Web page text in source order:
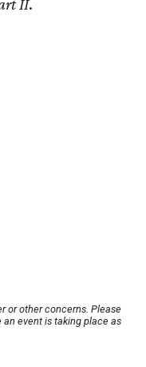
II.
or other concerns. Please
event is taking place as